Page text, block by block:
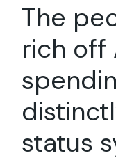
The
rich off
status